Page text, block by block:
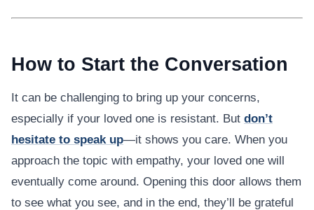
How to Start the Conversation
It can be challenging to bring up your concerns,
especially if your loved one is resistant. But don’t
hesitate to speak up—it shows you care. When you
approach the topic with empathy, your loved one will
eventually come around. Opening this door allows them
to see what you see, and in the end, they’ll be grateful